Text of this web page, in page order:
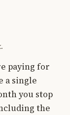
paying for
a single
you stop
the